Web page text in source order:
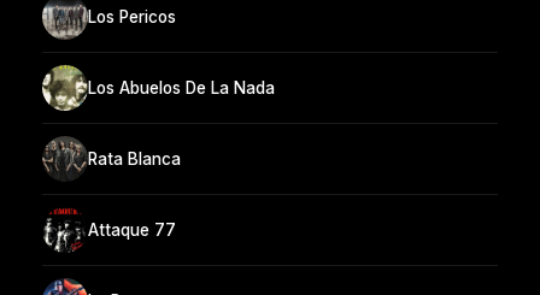
Los Pericos
Los Abuelos De La Nada
Rata Blanca
Attaque 77